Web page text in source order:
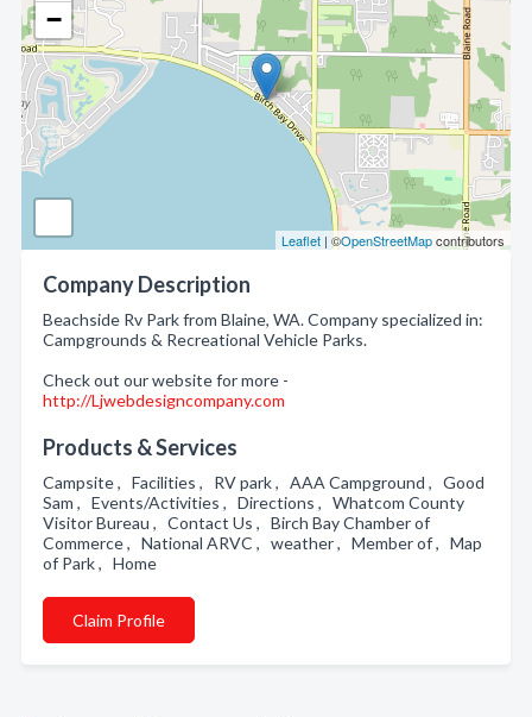
−
Leaflet | ©OpenStreetMapcontributors
Company Description
Beachside Rv Park from Blaine, WA. Company specialized in:
Campgrounds & Recreational Vehicle Parks.
Check out our website for more -
http://Ljwebdesigncompany.com
Products & Services
Campsite , Facilities , RV park , AAA Campground , Good
Sam , Events/Activities , Directions , Whatcom County
Visitor Bureau , Contact Us , Birch Bay Chamber of
Commerce , National ARVC , weather , Member of , Map
of Park , Home
Claim Profile